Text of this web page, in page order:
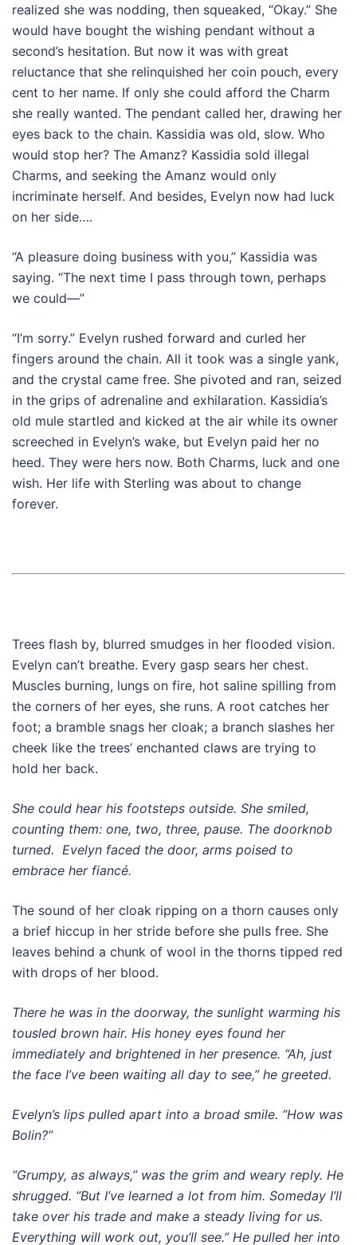
realized she was nodding, then squeaked, “Okay.” She
would have bought the wishing pendant without a
second’s hesitation. But now it was with great
reluctance that she relinquished her coin pouch, every
cent to her name. If only she could afford the Charm
she really wanted. The pendant called her, drawing her
eyes back to the chain. Kassidia was old, slow. Who
would stop her? The Amanz? Kassidia sold illegal
Charms, and seeking the Amanz would only
incriminate herself. And besides, Evelyn now had luck
on her side….
“A pleasure doing business with you,” Kassidia was
saying. “The next time I pass through town, perhaps
we could—”
“I’m sorry.” Evelyn rushed forward and curled her
fingers around the chain. All it took was a single yank,
and the crystal came free. She pivoted and ran, seized
in the grips of adrenaline and exhilaration. Kassidia’s
old mule startled and kicked at the air while its owner
screeched in Evelyn’s wake, but Evelyn paid her no
heed. They were hers now. Both Charms, luck and one
wish. Her life with Sterling was about to change
forever.
Trees flash by, blurred smudges in her flooded vision.
Evelyn can’t breathe. Every gasp sears her chest.
Muscles burning, lungs on fire, hot saline spilling from
the corners of her eyes, she runs. A root catches her
foot; a bramble snags her cloak; a branch slashes her
cheek like the trees’ enchanted claws are trying to
hold her back.
She could hear his footsteps outside. She smiled,
counting them: one, two, three, pause. The doorknob
turned. Evelyn faced the door, arms poised to
embrace her fiancé.
The sound of her cloak ripping on a thorn causes only
a brief hiccup in her stride before she pulls free. She
leaves behind a chunk of wool in the thorns tipped red
with drops of her blood.
There he was in the doorway, the sunlight warming his
tousled brown hair. His honey eyes found her
immediately and brightened in her presence. “Ah, just
the face I’ve been waiting all day to see,” he greeted.
Evelyn’s lips pulled apart into a broad smile. “How was
Bolin?”
“Grumpy, as always,” was the grim and weary reply. He
shrugged. “But I’ve learned a lot from him. Someday I’ll
take over his trade and make a steady living for us.
Everything will work out, you’ll see.” He pulled her into